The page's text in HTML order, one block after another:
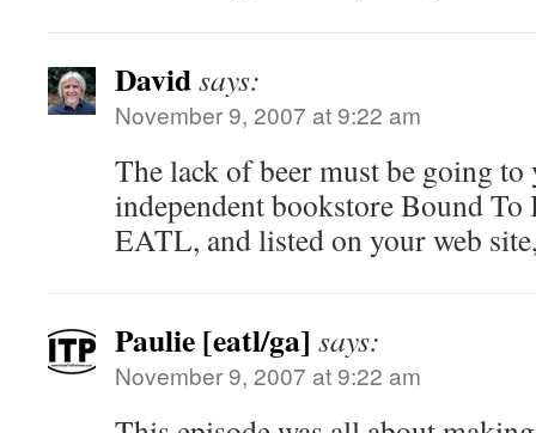
Davidsays:
November 9, 2007 at 9:22 am
The lack of beer must be going
independent bookstore Bound To
EATL, and listed on your web
Paulie [eatl/ga] says:
November 9, 2007 at 9:22 am